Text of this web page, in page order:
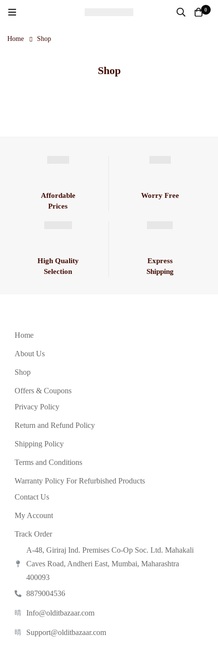
0
Home Shop
Shop
High Quality
Selection
Affordable
Prices
Express
Shipping
Worry Free
Home
About Us
Shop
Offers & Coupons
Privacy Policy
Return and Refund Policy
Shipping Policy
Terms and Conditions
Warranty Policy For Refurbished Products
Contact Us
My Account
Track Order
A-48, Giriraj Ind. Premises Co-Op Soc. Ltd. Mahakali
Caves Road, Andheri East, Mumbai, Maharashtra
400093
8879004536
Info@olditbazaar.com
Support@olditbazaar.com